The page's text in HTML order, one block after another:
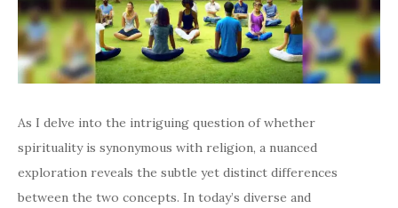
As I delve into the intriguing question of whether
spirituality is synonymous with religion, a nuanced
exploration reveals the subtle yet distinct differences
between the two concepts. In today’s diverse and